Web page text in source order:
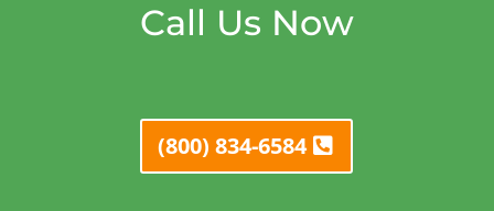
Call Us Now
(800) 834-6584